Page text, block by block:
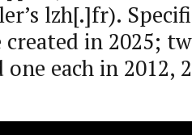
lzh[.]fr).
in 2025;
each in 2012,